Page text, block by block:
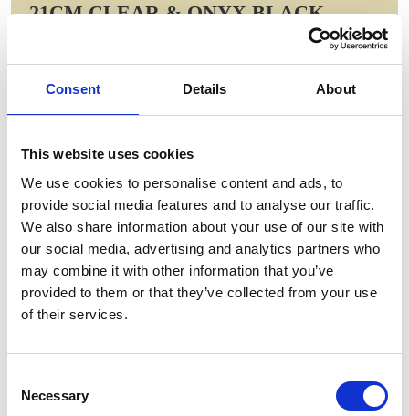
Consent Details About
This website uses cookies
We use cookies to personalise content and ads, to
provide social media features and to analyse our traffic.
We also share information about your use of our site with
our social media, advertising and analytics partners who
may combine it with other information that you’ve
provided to them or that they’ve collected from your use
of their services.
Selection
Necessary
21CM CLEAR & ONYX BLACK
OPTICAL CRYSTAL FACET CURVE
AWARD
Item Code: FC117
Saving: £77.31
GIFT WRAP THIS ITEM (FREE)
ENGRAVE THIS PRODUCT
ADD TO BASKET WITHOUT ENGRAVING